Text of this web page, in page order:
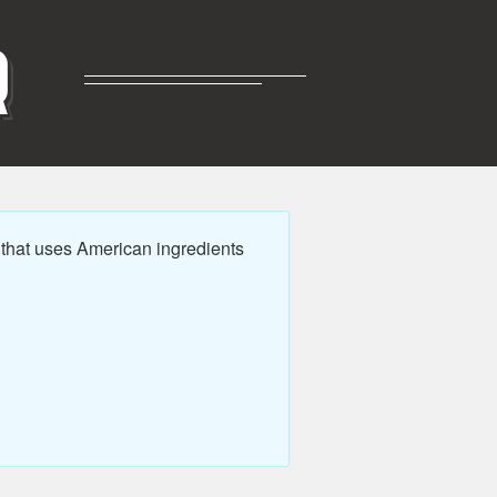
uses American ingredients